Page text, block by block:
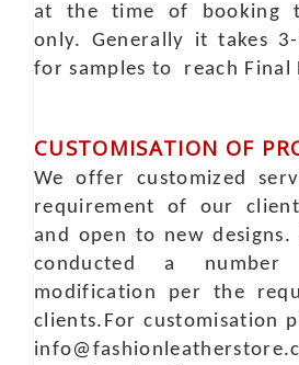
at the time of booking
only. Generally it takes 3-
for samples to reach Final
CUSTOMISATION OF
We offer customized
requirement of our
and open to new
conducted a number
modification per the
clients.For customisation